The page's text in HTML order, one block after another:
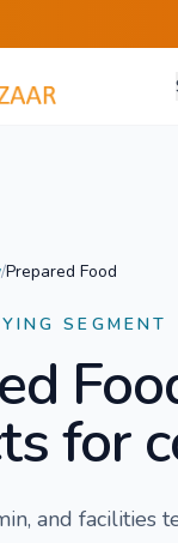
/Prepared Food
SEGMENT
for
and facilities